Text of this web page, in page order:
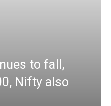
to fall,
Nifty also